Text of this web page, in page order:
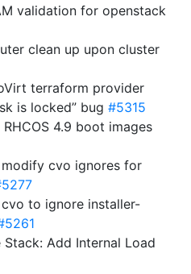
validation for openstack
clean up upon cluster
terraform provider
is locked” bug #5315
RHCOS 4.9 boot images
cvo ignores for
to ignore installer-
Stack: Add Internal Load